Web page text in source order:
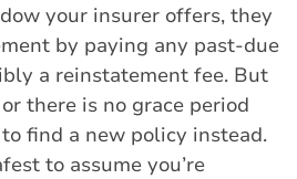
your insurer offers, they
by paying any past-due
a reinstatement fee. But
there is no grace period
find a new policy instead.
to assume you’re